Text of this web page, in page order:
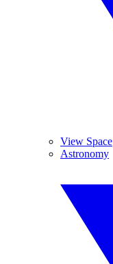
View Space
Astronomy